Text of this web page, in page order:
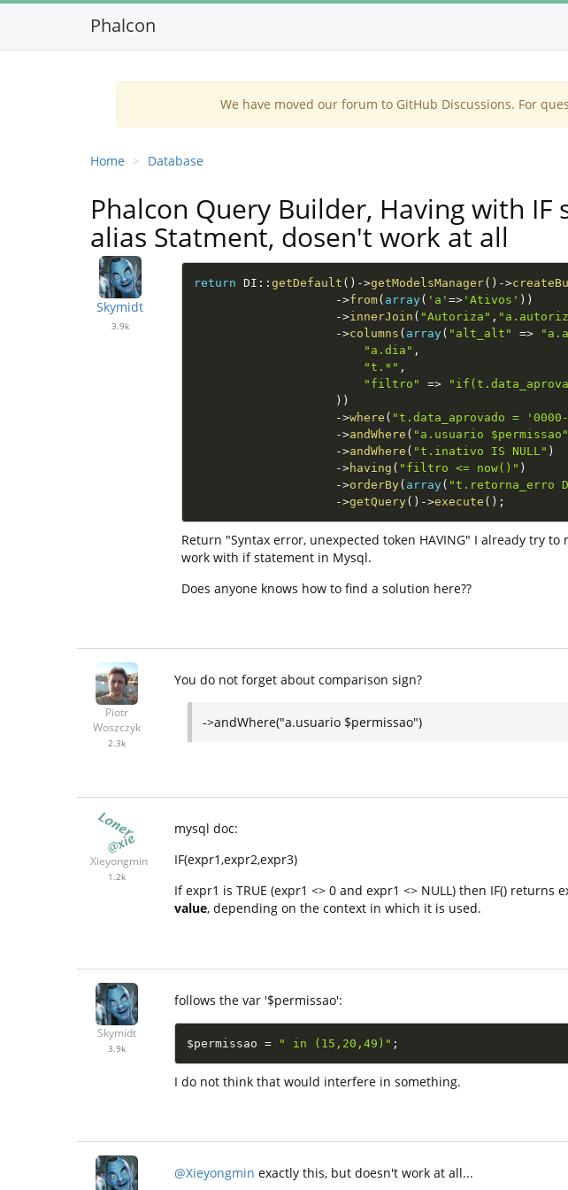
Phalcon
We have moved our forum to GitHub Discussions. For
Home Database
Phalcon Query Builder, Having with IF
alias Statment, dosen't work at all
Skymidt
3.9k
return DI :: getDefault ( ) ->getModelsManager( ) ->
->from( array( 'a' =>'Ativos' ) )
->innerJoin ( "Autoriza" ,
->columns ( array( "alt_alt" =>
"a.dia" ,
"t.*" ,
"filtro"
=>
) )
->where ( "t.data_aprovado =
->andWhere ( "a.usuario $permissao"
->andWhere ( "t.inativo IS NULL" )
->having ( "filtro <= now()" )
->orderBy( array( "t.retorna_erro
->getQuery( ) ->execute ( ) ;
Return "Syntax error, unexpected token HAVING" I already try
work with if statement in Mysql.
Does anyone knows how to find a solution here??
Piotr
Woszczyk
2.3k
You do not forget about comparison sign?
->andWhere("a.usuario $permissao")
Xieyongmin
1.2k
mysql doc:
IF(expr1,expr2,expr3)
If expr1 is TRUE (expr1 <> 0 and expr1 <> NULL) then IF()
value, depending on the context in which it is used.
Skymidt
3.9k
follows the var '$permissao':
$permissao = " in (15,20,49)" ;
I do not think that would interfere in something.
@Xieyongmin exactly this, but doesn't work at all...